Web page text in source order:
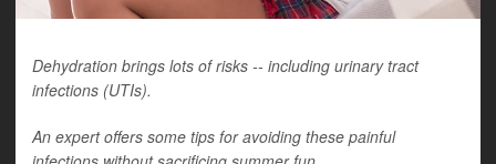
Dehydration brings lots of risks -- including urinary tract
infections (UTIs).
An expert offers some tips for avoiding these painful